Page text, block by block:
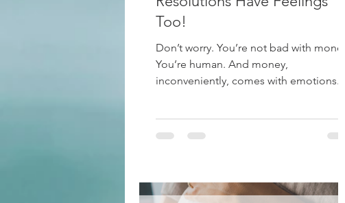
Too!
Don’t worry. You’re not bad with money.
You’re human. And money,
inconveniently, comes with emotions.